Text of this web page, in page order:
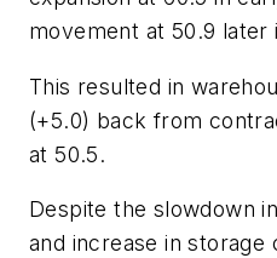
movement at 50.9 later
This resulted in
(+5.0) back from
at 50.5.
Despite the slowdown
and increase in storage